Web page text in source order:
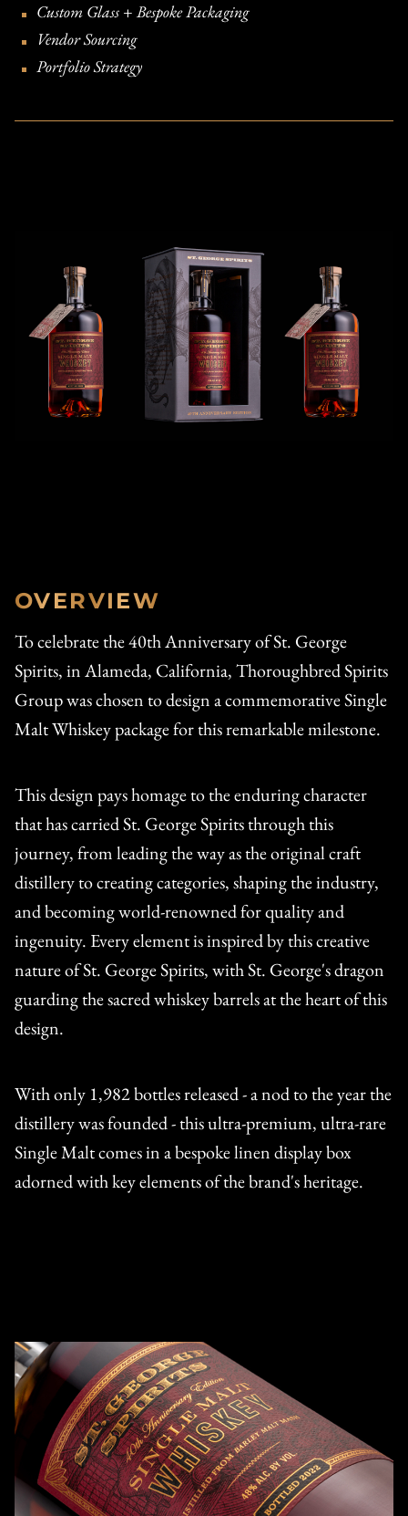
Custom Glass + Bespoke Packaging
Vendor Sourcing
Portfolio Strategy
OVERVIEW
To celebrate the 40th Anniversary of St. George
Spirits, in Alameda, California, Thoroughbred Spirits
Group was chosen to design a commemorative Single
Malt Whiskey package for this remarkable milestone.
This design pays homage to the enduring character
that has carried St. George Spirits through this
journey, from leading the way as the original craft
distillery to creating categories, shaping the industry,
and becoming world-renowned for quality and
ingenuity. Every element is inspired by this creative
nature of St. George Spirits, with St. George's dragon
guarding the sacred whiskey barrels at the heart of this
design.
With only 1,982 bottles released - a nod to the year the
distillery was founded - this ultra-premium, ultra-rare
Single Malt comes in a bespoke linen display box
adorned with key elements of the brand's heritage.